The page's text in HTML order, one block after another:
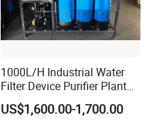
1000L/H Industrial Water
Filter Device Purifier Plant
RO Machine Reverse
Osmosis System
US$1,600.00-1,700.00